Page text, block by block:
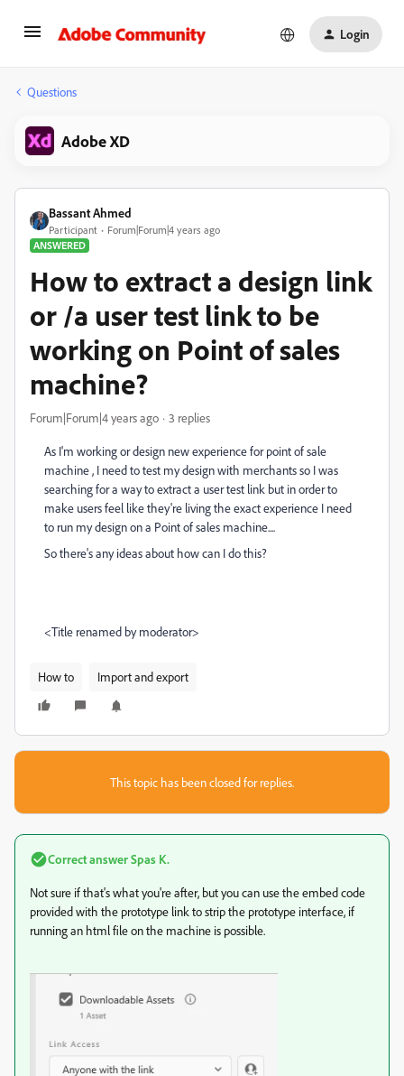
Login
Questions
Adobe XD
Bassant Ahmed
Participant
Forum|Forum|4 years ago
ANSWERED
How to extract a design link
or /a user test link to be
working on Point of sales
machine?
Forum|Forum|4 years ago 3 replies
As I'm working or design new experience for point of sale
machine , I need to test my design with merchants so I was
searching for a way to extract a user test link but in order to
make users feel like they're living the exact experience I need
to run my design on a Point of sales machine....
So there's any ideas about how can I do this?
<Title renamed by moderator>
How to Import and export
This topic has been closed for replies.
Correct answerSpas K.
Not sure if that's what you're after, but you can use the embed code
provided with the prototype link to strip the prototype interface, if
running an html file on the machine is possible.